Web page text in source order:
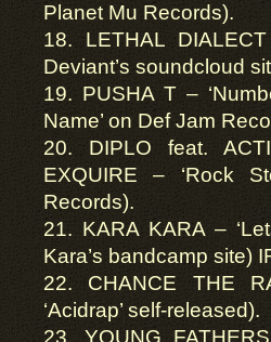
Planet Mu Records).
18. LETHAL
Deviant’s soundcloud
19. PUSHA T –
Name’ on Def Jam
20. DIPLO feat.
EXQUIRE – ‘Rock
Records).
21. KARA KARA –
Kara’s bandcamp site)
22. CHANCE THE
‘Acidrap’ self-released).
23. YOUNG